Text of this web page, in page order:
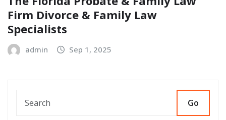
Firm Divorce & Family Law
Specialists
admin Sep 1, 2025
Go